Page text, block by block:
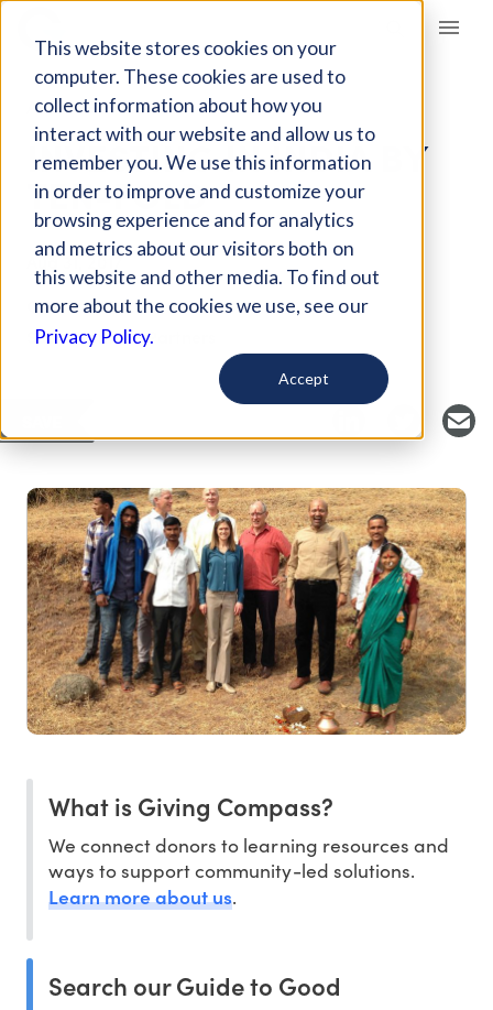
This website stores cookies on your
computer. These cookies are used to
collect information about how you
interact with our website and allow us to
remember you. We use this information
in order to improve and customize your
browsing experience and for analytics
and metrics about our visitors both on
this website and other media. To find out
more about the cookies we use, see our
Privacy Policy.
Accept
Giving Compass
ARTICLE
INVESTING IN INDIA BY
TEN-FOLD
Aug 31, 2017
Curated Article
Social Venture Partners
What is Giving Compass?
We connect donors to learning resources and
ways to support community-led solutions.
Learn more about us.
Search our Guide to Good